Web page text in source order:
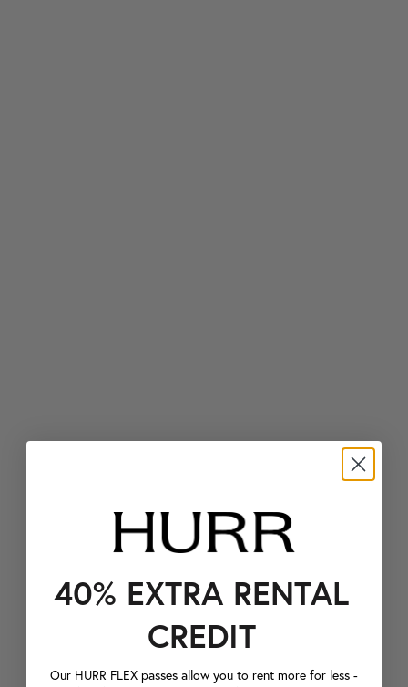
40% EXTRA RENTAL
CREDIT
Our HURR FLEX passes allow you to rent more for less -